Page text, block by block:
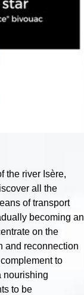
the river Isère,
all the
of transport
becoming an
on the
and reconnection
to
nourishing
to be